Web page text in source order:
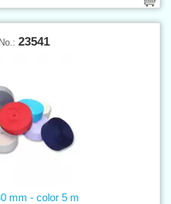
23541
mm - color 5 m